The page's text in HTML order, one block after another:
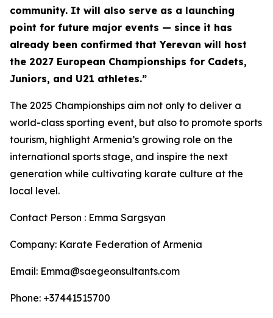
community. It will also serve as a launching
point for future major events — since it has
already been confirmed that Yerevan will host
the 2027 European Championships for Cadets,
Juniors, and U21 athletes.”
The 2025 Championships aim not only to deliver a
world-class sporting event, but also to promote sports
tourism, highlight Armenia’s growing role on the
international sports stage, and inspire the next
generation while cultivating karate culture at the
local level.
Contact Person : Emma Sargsyan
Company: Karate Federation of Armenia
Email: Emma@saegeonsultants.com
Phone: +37441515700